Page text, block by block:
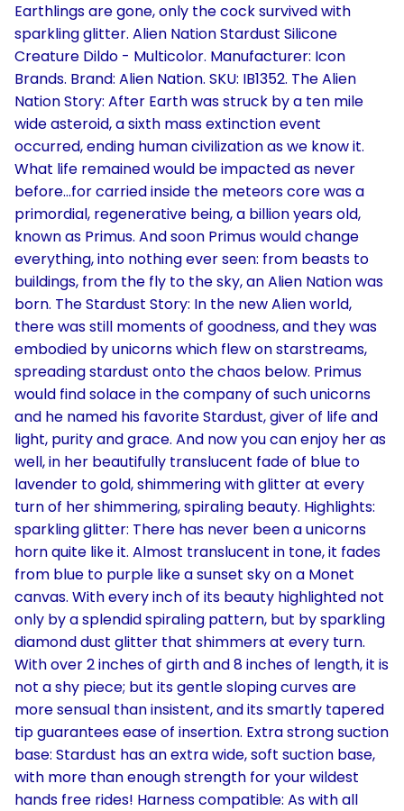
Earthlings are gone, only the cock survived with
sparkling glitter. Alien Nation Stardust Silicone
Creature Dildo - Multicolor. Manufacturer: Icon
Brands. Brand: Alien Nation. SKU: IB1352. The Alien
Nation Story: After Earth was struck by a ten mile
wide asteroid, a sixth mass extinction event
occurred, ending human civilization as we know it.
What life remained would be impacted as never
before...for carried inside the meteors core was a
primordial, regenerative being, a billion years old,
known as Primus. And soon Primus would change
everything, into nothing ever seen: from beasts to
buildings, from the fly to the sky, an Alien Nation was
born. The Stardust Story: In the new Alien world,
there was still moments of goodness, and they was
embodied by unicorns which flew on starstreams,
spreading stardust onto the chaos below. Primus
would find solace in the company of such unicorns
and he named his favorite Stardust, giver of life and
light, purity and grace. And now you can enjoy her as
well, in her beautifully translucent fade of blue to
lavender to gold, shimmering with glitter at every
turn of her shimmering, spiraling beauty. Highlights:
sparkling glitter: There has never been a unicorns
horn quite like it. Almost translucent in tone, it fades
from blue to purple like a sunset sky on a Monet
canvas. With every inch of its beauty highlighted not
only by a splendid spiraling pattern, but by sparkling
diamond dust glitter that shimmers at every turn.
With over 2 inches of girth and 8 inches of length, it is
not a shy piece; but its gentle sloping curves are
more sensual than insistent, and its smartly tapered
tip guarantees ease of insertion. Extra strong suction
base: Stardust has an extra wide, soft suction base,
with more than enough strength for your wildest
hands free rides! Harness compatible: As with all